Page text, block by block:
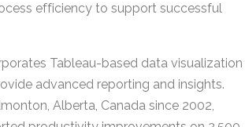
efficiency to support successful
Tableau-based data visualization
advanced reporting and insights.
Alberta, Canada since 2002,